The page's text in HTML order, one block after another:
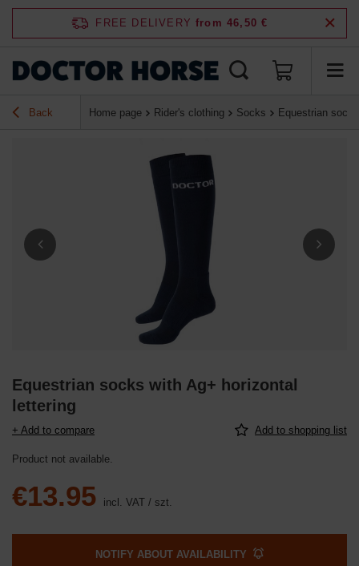
FREE DELIVERY from 46,50 €
Back Home page Rider's clothing Socks Equestrian
Equestrian socks with Ag+ horizontal
lettering
+ Add to compare Add to shopping list
Product not available
€13.95 incl. VAT / szt.
NOTIFY ABOUT AVAILABILITY